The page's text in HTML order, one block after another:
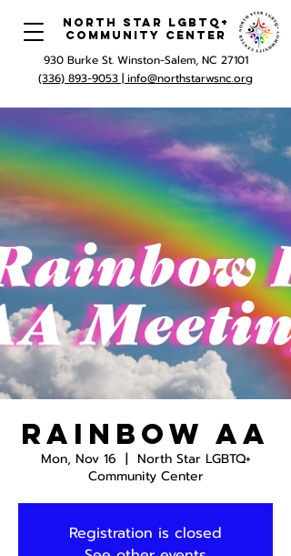
North Star LGBTQ+
Community Center
930 Burke St. Winston-Salem, NC 27101
(336) 893-9053 | info@northstarwsnc.org
Rainbow AA
Mon, Nov 16
  |
North Star LGBTQ+
Community Center
Registration is closed